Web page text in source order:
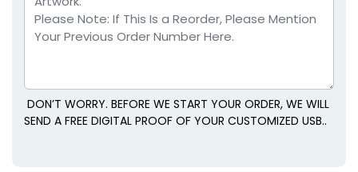
DON’T WORRY. BEFORE WE START YOUR ORDER, WE WILL
SEND A FREE DIGITAL PROOF OF YOUR CUSTOMIZED USB..